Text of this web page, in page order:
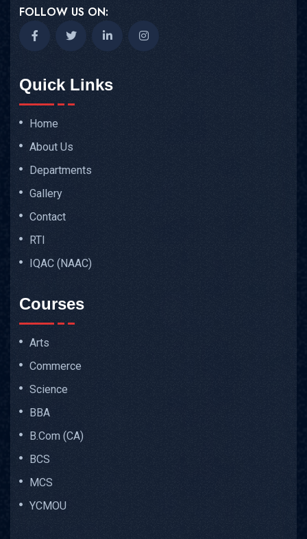
FOLLOW US ON:
Quick Links
Home
About Us
Departments
Gallery
Contact
RTI
IQAC (NAAC)
Courses
Arts
Commerce
Science
BBA
B.Com (CA)
BCS
MCS
YCMOU